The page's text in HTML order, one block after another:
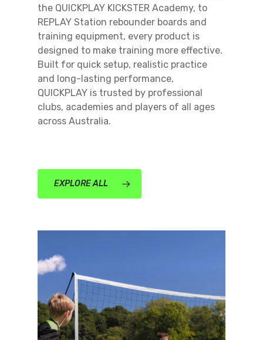
the QUICKPLAY KICKSTER Academy, to
REPLAY Station rebounder boards and
training equipment, every product is
designed to make training more effective.
Built for quick setup, realistic practice
and long-lasting performance,
QUICKPLAY is trusted by professional
clubs, academies and players of all ages
across Australia.
EXPLORE ALL